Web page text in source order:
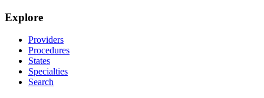
Explore
Providers
Procedures
States
Specialties
Search